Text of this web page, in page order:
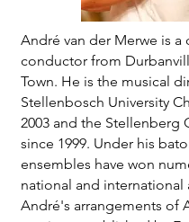
André van der Merwe is a
conductor from
Town. He is the musical
Stellenbosch University
2003 and the Stellenberg
since 1999. Under his
ensembles have won
national and international
André's arrangements of